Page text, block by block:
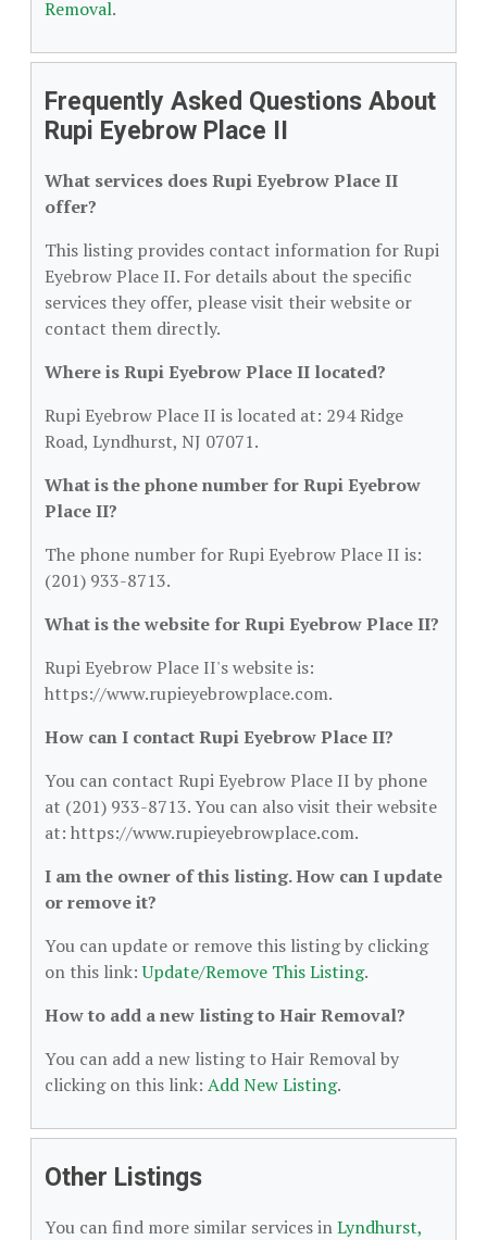
Removal.
Frequently Asked Questions About
Rupi Eyebrow Place II
What services does Rupi Eyebrow Place II
offer?
This listing provides contact information for Rupi
Eyebrow Place II. For details about the specific
services they offer, please visit their website or
contact them directly.
Where is Rupi Eyebrow Place II located?
Rupi Eyebrow Place II is located at: 294 Ridge
Road, Lyndhurst, NJ 07071.
What is the phone number for Rupi Eyebrow
Place II?
The phone number for Rupi Eyebrow Place II is:
(201) 933-8713.
What is the website for Rupi Eyebrow Place II?
Rupi Eyebrow Place II's website is:
https://www.rupieyebrowplace.com.
How can I contact Rupi Eyebrow Place II?
You can contact Rupi Eyebrow Place II by phone
at (201) 933-8713. You can also visit their website
at: https://www.rupieyebrowplace.com.
I am the owner of this listing. How can I update
or remove it?
You can update or remove this listing by clicking
on this link:Update/Remove This Listing.
How to add a new listing to Hair Removal?
You can add a new listing to Hair Removal by
clicking on this link: Add New Listing.
Other Listings
You can find more similar services inLyndhurst,